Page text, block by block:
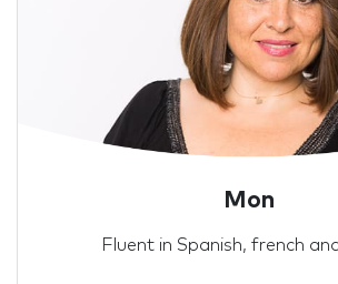
Mon
Fluent in Spanish, french